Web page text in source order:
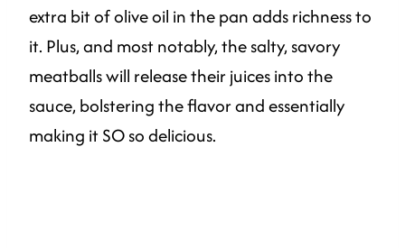
extra bit of olive oil in the pan adds richness to
it. Plus, and most notably, the salty, savory
meatballs will release their juices into the
sauce, bolstering the flavor and essentially
making it SO so delicious.